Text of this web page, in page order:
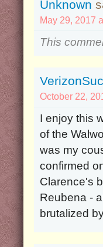
Unknown
May 29, 2017
This
October 22,
I enjoy this
of the
was my
confirmed
Clarence's
Reubena -
brutalized